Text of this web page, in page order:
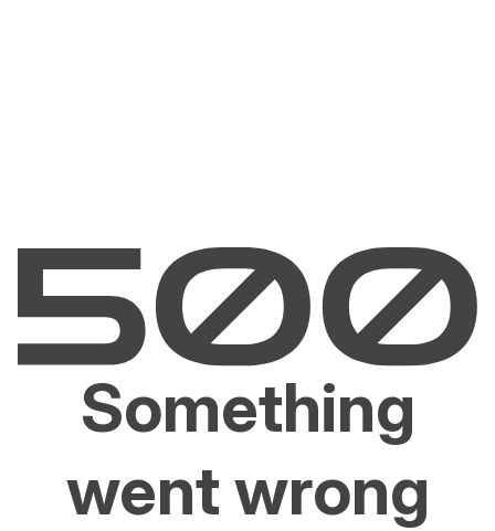
Something
went wrong